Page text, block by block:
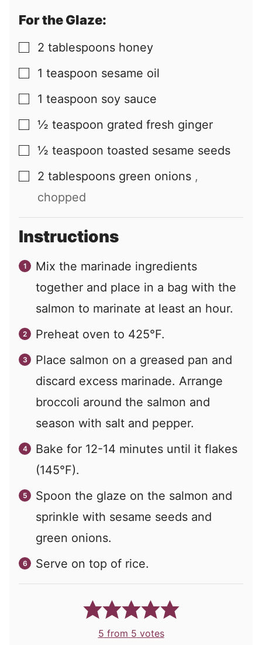
For the Glaze:
▢
2 tablespoons honey
▢
1 teaspoon sesame oil
▢
1 teaspoon soy sauce
▢
½ teaspoon grated fresh ginger
▢
½ teaspoon toasted sesame seeds
▢
2 tablespoons green onions ,
chopped
Instructions
Mix the marinade ingredients
together and place in a bag with the
salmon to marinate at least an hour.
Preheat oven to 425°F.
Place salmon on a greased pan and
discard excess marinade. Arrange
broccoli around the salmon and
season with salt and pepper.
Bake for 12-14 minutes until it flakes
(145°F).
Spoon the glaze on the salmon and
sprinkle with sesame seeds and
green onions.
Serve on top of rice.
5 from 5 votes